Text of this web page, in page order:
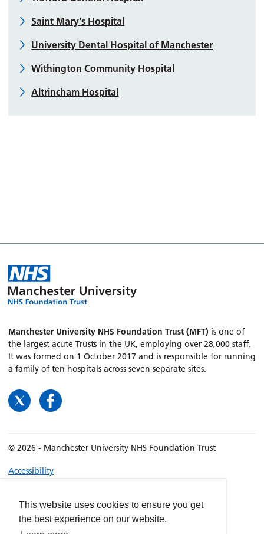
This website uses cookies to ensure you get
the best experience on our website.
Saint Mary's Hospital
University Dental Hospital of Manchester
Withington Community Hospital
Altrincham Hospital
Manchester University NHS Foundation Trust (MFT) is one of
the largest acute Trusts in the UK, employing over 28,000 staff.
It was formed on 1 October 2017 and is responsible for running
a family of ten hospitals across seven separate sites.
© 2026 - Manchester University NHS Foundation Trust
Accessibility
Privacy policy
Freedom of Information